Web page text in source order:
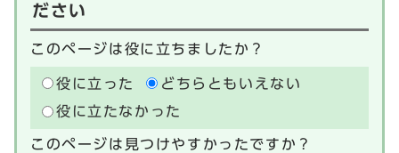
ださい
このページは役に立ちましたか？
役に立った
どちらともいえない
役に立たなかった
このページは見つけやすかったですか？